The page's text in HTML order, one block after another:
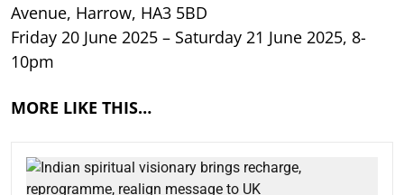
Avenue, Harrow, HA3 5BD
Friday 20 June 2025 – Saturday 21 June 2025, 8-
10pm
MORE LIKE THIS…